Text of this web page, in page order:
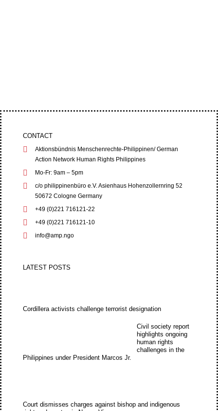
CONTACT
Aktionsbündnis Menschenrechte-Philippinen/ German
Action Network Human Rights Philippines
Mo-Fr: 9am – 5pm
c/o philippinenbüro e.V. Asienhaus Hohenzollernring 52
50672 Cologne Germany
+49 (0)221 716121-22
+49 (0)221 716121-10
info@amp.ngo
LATEST POSTS
Cordillera activists challenge terrorist designation
Civil society report
highlights ongoing
human rights
challenges in the
Philippines under President Marcos Jr.
Court dismisses charges against bishop and indigenous